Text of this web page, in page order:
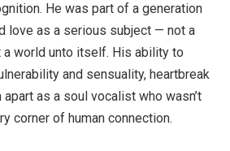
He was part of a generation
love as a serious subject — not a
world unto itself. His ability to
and sensuality, heartbreak
as a soul vocalist who wasn’t
corner of human connection.